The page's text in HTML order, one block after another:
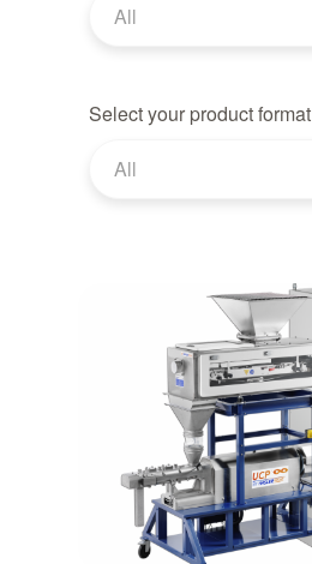
All
Select your product format
All